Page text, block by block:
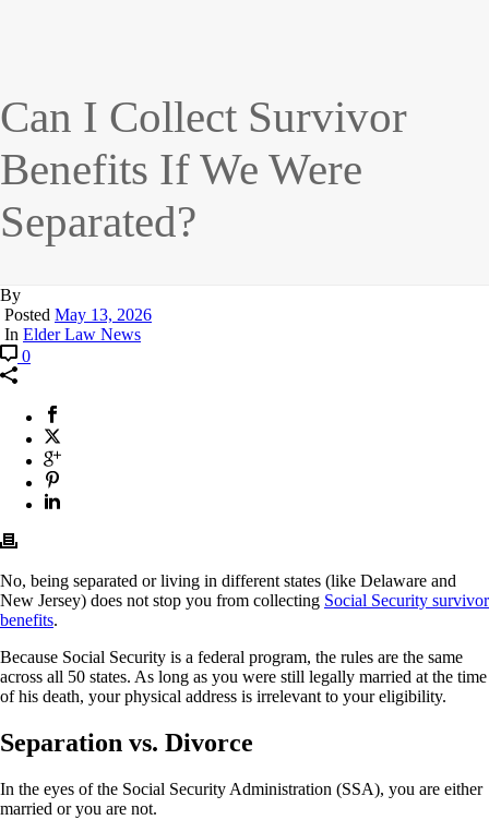
Can I Collect Survivor
Benefits If We Were
Separated?
By
Posted May 13, 2026
In Elder Law News
0
No, being separated or living in different states (like Delaware and
New Jersey) does not stop you from collecting Social Security survivor
benefits.
Because Social Security is a federal program, the rules are the same
across all 50 states. As long as you were still legally married at the time
of his death, your physical address is irrelevant to your eligibility.
Separation vs. Divorce
In the eyes of the Social Security Administration (SSA), you are either
married or you are not.